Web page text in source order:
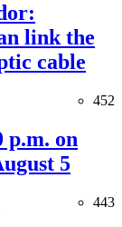
link the
cable
452
p.m. on
5
443